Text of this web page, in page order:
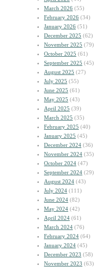
March 2026 (55)
February 2026 (34)
January 2026 (51)
December 2025 (62)
November 2025 (79)
October 2025 (61)
September 2025 (45)
August 2025 (27)
July 2025 (55)
June 2025 (61)
May 2025 (43)
April 2025 (39)
March 2025 (35)
February 2025 (40)
January 2025 (45)
December 2024 (36)
November 2024 (35)
October 2024 (47)
September 2024 (29)
August 2024 (43)
July 2024 (111)
June 2024 (82)
May 2024 (42)
April 2024 (61)
March 2024 (76)
February 2024 (64)
January 2024 (45)
December 2023 (58)
November 2023 (63)